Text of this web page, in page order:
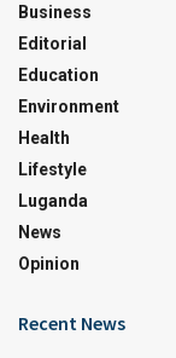
Business
Editorial
Education
Environment
Health
Lifestyle
Luganda
News
Opinion
Recent News